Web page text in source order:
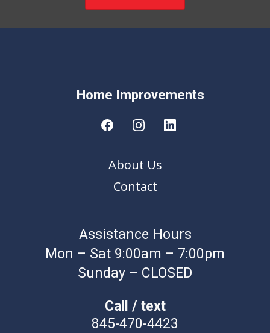
Home Improvements
About Us
Contact
Assistance Hours
Mon – Sat 9:00am – 7:00pm
Sunday – CLOSED
Call / text
845-470-4423